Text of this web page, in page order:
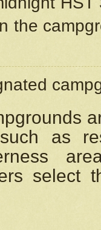
the
as
select